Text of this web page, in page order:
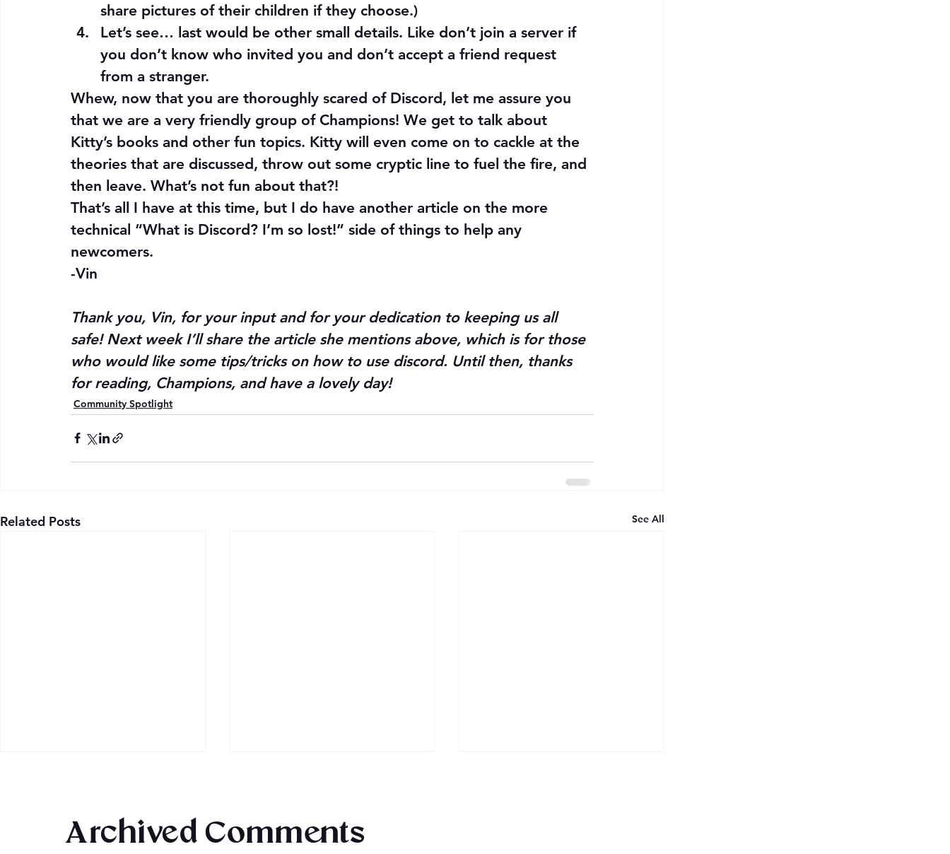
Archived Comments
share pictures of their children if they choose.)
Let’s see… last would be other small details. Like don’t join a server if
you don’t know who invited you and don’t accept a friend request
from a stranger.
Whew, now that you are thoroughly scared of Discord, let me assure you
that we are a very friendly group of Champions! We get to talk about
Kitty’s books and other fun topics. Kitty will even come on to cackle at the
theories that are discussed, throw out some cryptic line to fuel the fire, and
then leave. What’s not fun about that?!
That’s all I have at this time, but I do have another article on the more
technical “What is Discord? I’m so lost!” side of things to help any
newcomers.
-Vin
Thank you, Vin, for your input and for your dedication to keeping us all
safe! Next week I’ll share the article she mentions above, which is for those
who would like some tips/tricks on how to use discord. Until then, thanks
for reading, Champions, and have a lovely day!
Community Spotlight
Related Posts See All